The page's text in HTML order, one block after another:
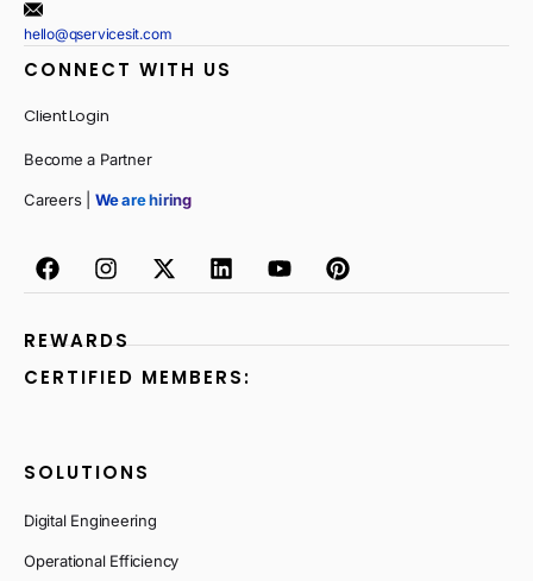
hello@qservicesit.com
CONNECT WITH US
Client Login
Become a Partner
Careers | We are hiring
REWARDS
CERTIFIED MEMBERS:
SOLUTIONS
Digital Engineering
Operational Efficiency